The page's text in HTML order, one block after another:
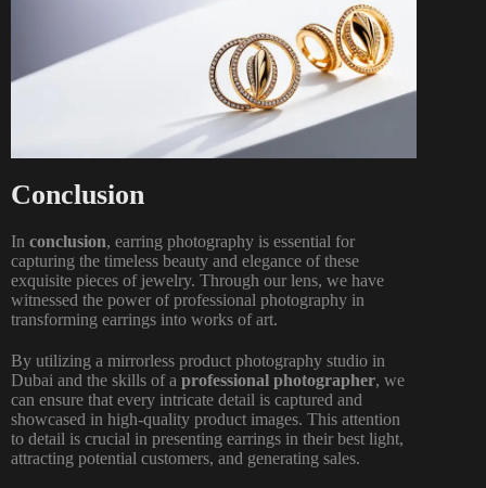
Conclusion
In conclusion, earring photography is essential for
capturing the timeless beauty and elegance of these
exquisite pieces of jewelry. Through our lens, we have
witnessed the power of professional photography in
transforming earrings into works of art.
By utilizing a mirrorless product photography studio in
Dubai and the skills of a professional photographer, we
can ensure that every intricate detail is captured and
showcased in high-quality product images. This attention
to detail is crucial in presenting earrings in their best light,
attracting potential customers, and generating sales.